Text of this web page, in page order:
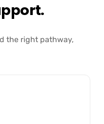
the right pathway,